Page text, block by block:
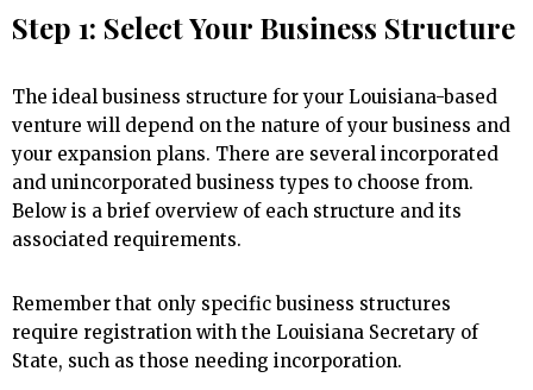
Step 1: Select Your Business Structure
The ideal business structure for your Louisiana-based
venture will depend on the nature of your business and
your expansion plans. There are several incorporated
and unincorporated business types to choose from.
Below is a brief overview of each structure and its
associated requirements.
Remember that only specific business structures
require registration with the Louisiana Secretary of
State, such as those needing incorporation.